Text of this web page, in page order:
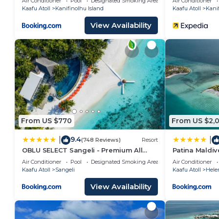
Kaafu Atoll
Kanifinolhu Island
View Availability
Kaafu Atoll
From US $770
9.4(748 Reviews) Resort
OBLU SELECT Sangeli - Premium All
Inclusive with Free Transfers
Air Conditioner Pool
Designated Smoking Area
Kaafu Atoll
Sangeli
View Availability
From US
Patina
Air Conditioner
Kaafu Atoll